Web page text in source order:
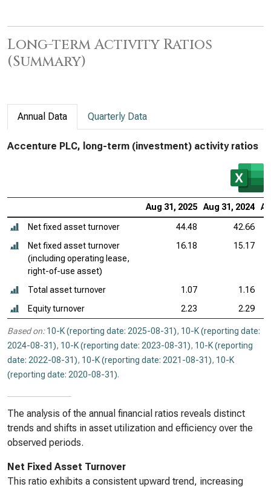
Long-term Activity Ratios
(Summary)
Annual Data Quarterly Data
Accenture PLC, long-term (investment) activity ratios
Aug 31, 2025 Aug 31, 2024
Net fixed asset turnover 44.48
42.66
Net fixed asset turnover
(including operating lease,
right-of-use asset)
16.18 15.17
Total asset turnover 1.07
1.16
Equity turnover
2.23 2.29
Based on: 10-K (reporting date: 2025-08-31), 10-K (reporting date:
2024-08-31), 10-K (reporting date: 2023-08-31), 10-K (reporting
date: 2022-08-31), 10-K (reporting date: 2021-08-31), 10-K
(reporting date: 2020-08-31).
The analysis of the annual financial ratios reveals distinct
trends and shifts in asset utilization and efficiency over the
observed periods.
Net Fixed Asset Turnover
This ratio exhibits a consistent upward trend, increasing